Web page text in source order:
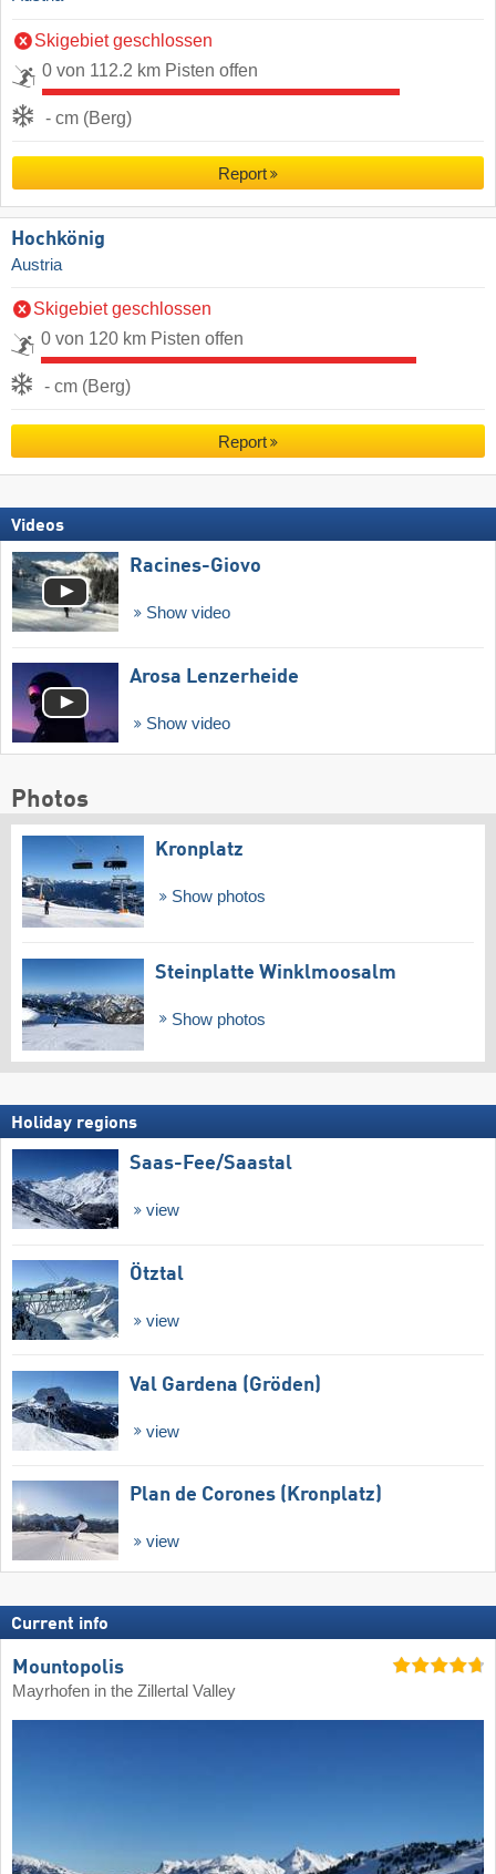
Skigebiet geschlossen
0 von 112.2 km Pisten offen
- cm (Berg)
Report
Hochkönig
Austria
Skigebiet geschlossen
0 von 120 km Pisten offen
- cm (Berg)
Report
Videos
Racines-Giovo
Show video
Arosa Lenzerheide
Show video
Photos
Kronplatz
Show photos
Steinplatte Winklmoosalm
Show photos
Holiday regions
Saas-Fee/​Saastal
view
Ötztal
view
Val Gardena (Gröden)
view
Plan de Corones (Kronplatz)
view
Current info
Mountopolis
Mayrhofen in the Zillertal Valley